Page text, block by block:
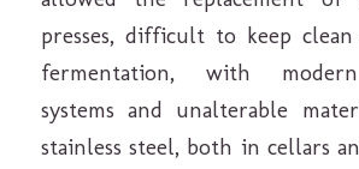
presses, difficult to keep
fermentation, with
systems and unalterable
stainless steel, both in cellars